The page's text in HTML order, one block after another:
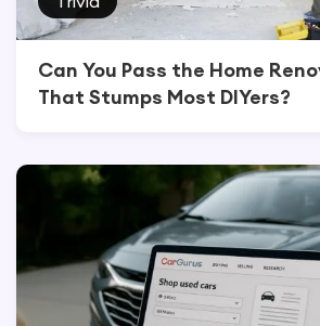
Can You Pass the Home
That Stumps Most DIYers?